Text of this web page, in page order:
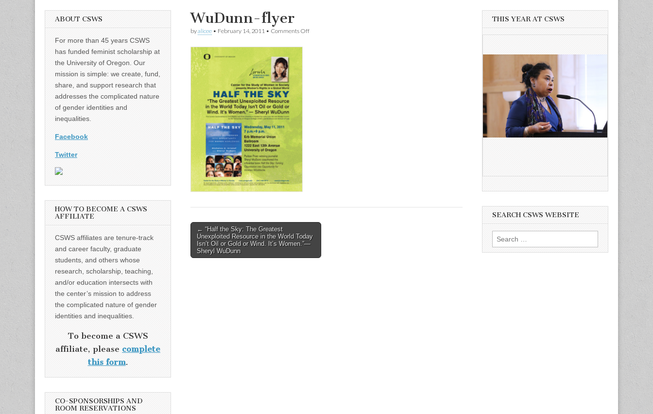
WuDunn-flyer
byalicee • February 14, 2011 • Comments Offon
Post
navigation
← “Half the Sky: The Greatest
Unexploited Resource in the World Today
Isn’t Oil or Gold or Wind. It’s Women.”—
Sheryl WuDunn
ABOUT CSWS
For more than 45 years CSWS
has funded feminist scholarship at
the University of Oregon. Our
mission is simple: we create, fund,
share, and support research that
addresses the complicated nature
of gender identities and
inequalities.
Facebook
Twitter
HOW TO BECOME A CSWS
AFFILIATE
CSWS affiliates are tenure-track
and career faculty, graduate
students, and others whose
research, scholarship, teaching,
and/or education intersects with
the center’s mission to address
the complicated nature of gender
identities and inequalities.
To become a CSWS
affiliate, please complete
this form.
CO-SPONSORSHIPS AND
ROOM RESERVATIONS
THIS YEAR AT CSWS
SEARCH CSWS WEBSITE
Search
for: